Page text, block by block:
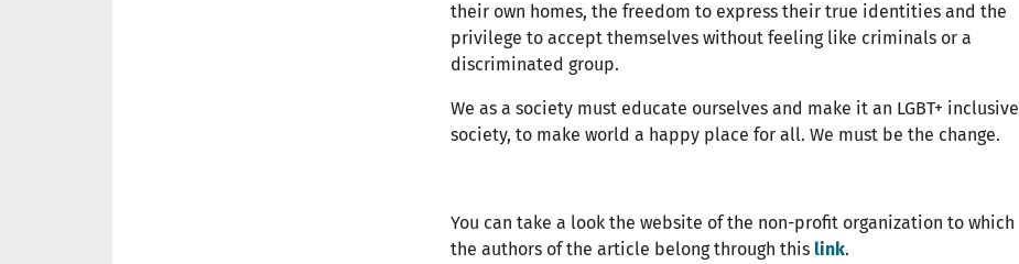
their own homes, the freedom to express their true identities and the
privilege to accept themselves without feeling like criminals or a
discriminated group.
We as a society must educate ourselves and make it an LGBT+ inclusive
society, to make world a happy place for all. We must be the change.
You can take a look the website of the non-profit organization to which
the authors of the article belong through this link.